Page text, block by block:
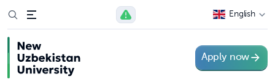
English
Apply now